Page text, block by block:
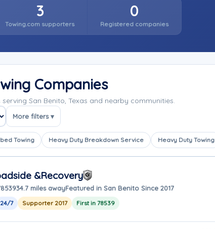
3
Towing.com supporters
0
Registered companies
Companies
San Benito, Texas and nearby communities.
More filters ▾
Towing Heavy Duty Breakdown Service Heavy Duty Towing
&Recovery
34.7 miles awayFeatured in San Benito Since 2017
24/7 Supporter 2017 First in 78539